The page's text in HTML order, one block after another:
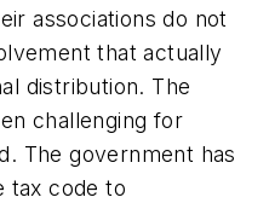
associations do not
that actually
distribution. The
challenging for
The government has
tax code to